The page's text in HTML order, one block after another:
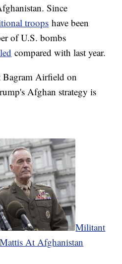
Since
troops have been
of U.S. bombs
compared with last year.
Airfield on
Afghan strategy is
Militant
At Afghanistan